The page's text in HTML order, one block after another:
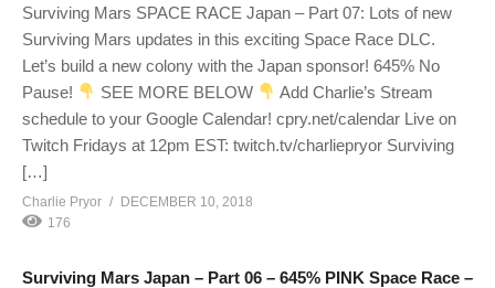
Surviving Mars SPACE RACE Japan – Part 07: Lots of new
Surviving Mars updates in this exciting Space Race DLC.
Let’s build a new colony with the Japan sponsor! 645% No
Pause!
SEE MORE BELOW
Add Charlie’s Stream
schedule to your Google Calendar! cpry.net/calendar Live on
Twitch Fridays at 12pm EST: twitch.tv/charliepryor Surviving
[…]
Charlie Pryor
DECEMBER 10, 2018
176
Surviving Mars Japan – Part 06 – 645% PINK Space Race –